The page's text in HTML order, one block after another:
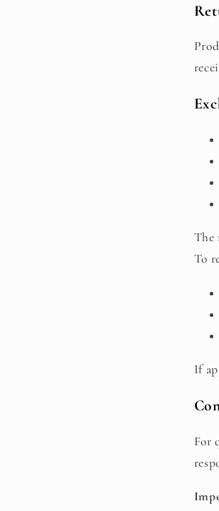
The
To
If
For